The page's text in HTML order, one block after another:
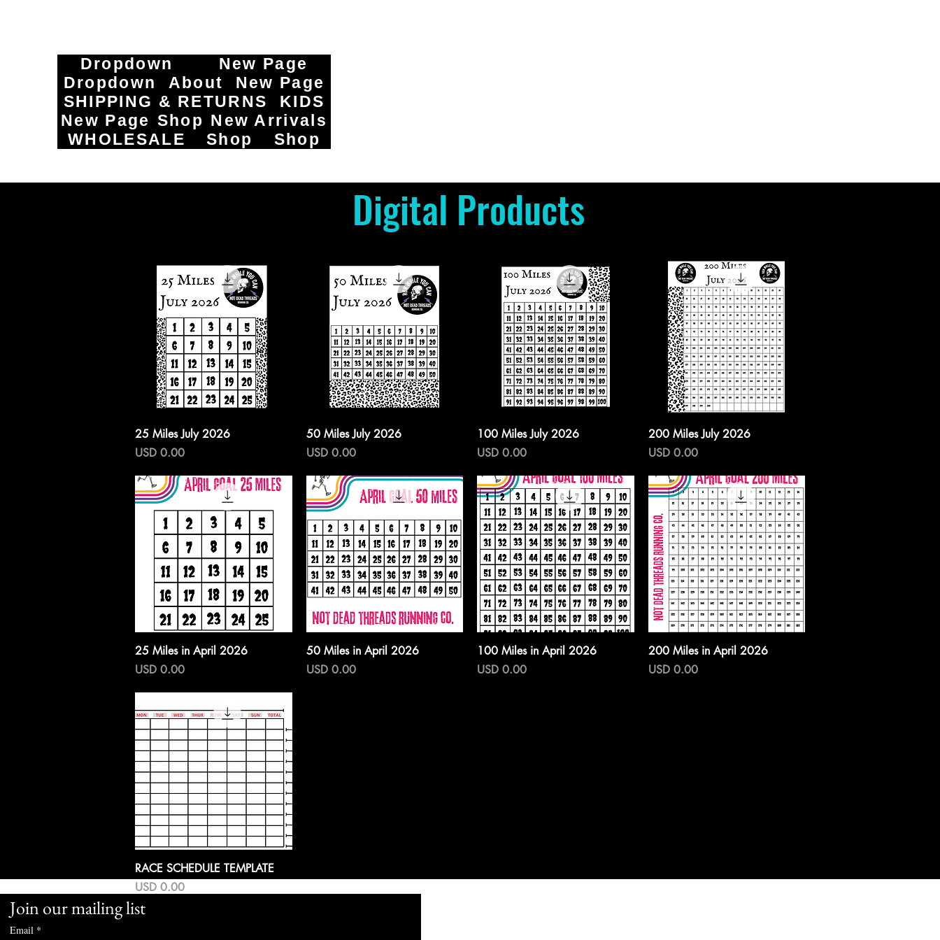
Dropdown
New Page
Dropdown
About
New Page
SHIPPING & RETURNS
KIDS
New Page Shop New Arrivals
WHOLESALE
Shop Shop
Digital Products
Vista rápida
25 Miles July 2026
Precio
USD 0.00
Vista rápida
50 Miles July 2026
Precio
USD 0.00
Vista rápida
100 Miles July 2026
Precio
USD 0.00
Vista rápida
200 Miles July 2026
Precio
USD 0.00
Vista rápida
25 Miles in April 2026
Precio
USD 0.00
Vista rápida
50 Miles in April 2026
Precio
USD 0.00
Vista rápida
100 Miles in April 2026
Precio
USD 0.00
Vista rápida
200 Miles in April 2026
Precio
USD 0.00
Vista rápida
RACE SCHEDULE TEMPLATE
Precio
USD 0.00
Join our mailing list
Email *